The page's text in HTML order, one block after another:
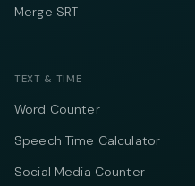
Merge SRT
TEXT & TIME
Word Counter
Speech Time Calculator
Social Media Counter